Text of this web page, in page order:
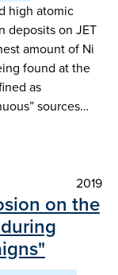
high atomic
deposits on JET
amount of Ni
found at the
as
sources…
2019
on the